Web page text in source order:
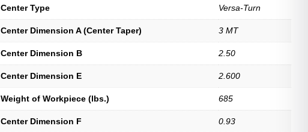
Center Type Versa-Turn
Center Dimension A (Center Taper) 3 MT
Center Dimension B 2.50
Center Dimension E 2.600
Weight of Workpiece (lbs.) 685
Center Dimension F 0.93